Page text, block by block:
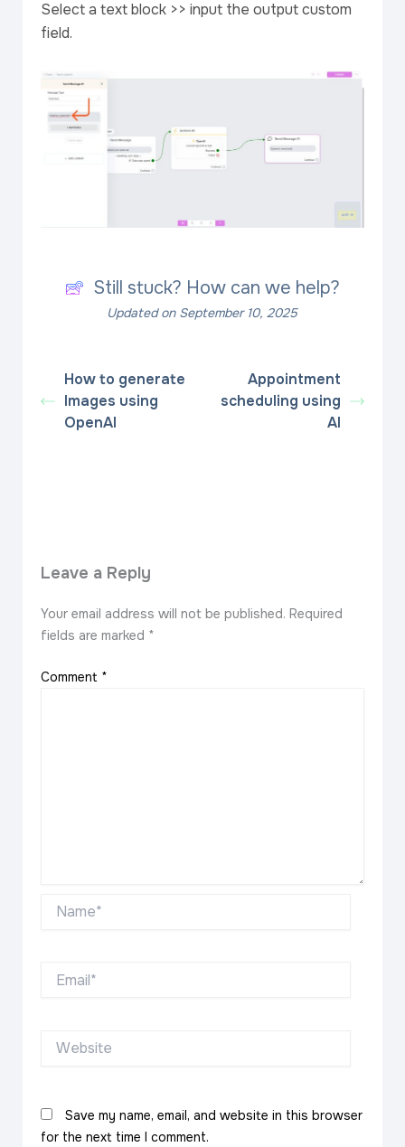
Select a text block >> input the output custom
field.
Still stuck? How can we help?
Updated on September 10, 2025
How to generate
Images using
OpenAI
Appointment
scheduling using
AI
Leave a Reply
Your email address will not be published. Required
fields are marked *
Comment *
Name*
Website
Save my name, email, and website in this browser
for the next time I comment.